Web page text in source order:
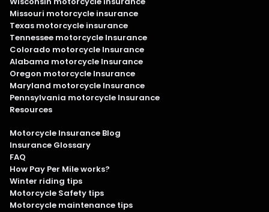
Missouri motorcycle insurance
Texas motorcycle insurance
Tennessee motorcycle Insurance
Colorado motorcycle Insurance
Alabama motorcycle Insurance
Oregon motorcycle Insurance
Maryland motorcycle Insurance
Pennsylvania motorcycle Insurance
Resources
Motorcycle Insurance Blog
Insurance Glossary
FAQ
How Pay Per Mile works?
Winter riding tips
Motorcycle Safety tips
Motorcycle maintenance tips